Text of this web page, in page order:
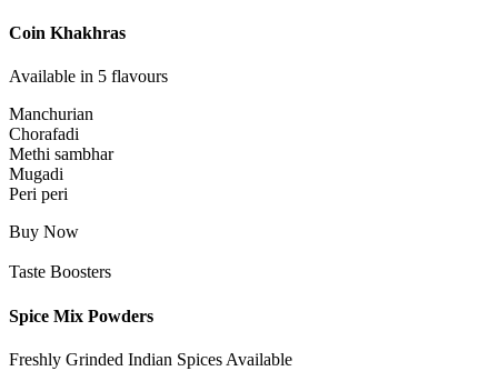
Coin Khakhras
Available in 5 flavours
Manchurian
Chorafadi
Methi sambhar
Mugadi
Peri peri
Buy Now
Taste Boosters
Spice Mix Powders
Freshly Grinded Indian Spices Available